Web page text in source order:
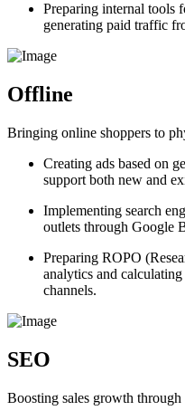
Preparing internal tools
generating paid traffic
Offline
Bringing online shoppers to
Creating ads based on
support both new and
Implementing search
outlets through Google
Preparing ROPO
analytics and
channels.
SEO
Boosting sales growth